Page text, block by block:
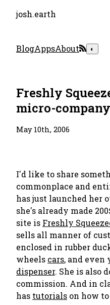
josh.earth
BlogAppsAbout ◐
Freshly
micro-company
May 10th, 2006
I'd like to share
commonplace and
has just launched her
she's already made
site is Freshly
sells all manner of
enclosed in rubber
wheels cars, and even
dispenser. She is also
commission. And in
has tutorials on how